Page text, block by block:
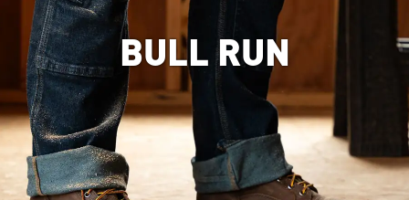
BULL RUN
Image of a man working on